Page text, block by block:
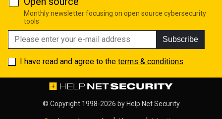
Monthly newsletter focusing on open source cybersecurity
tools
Subscribe
I have read and agree to the terms & conditions
© Copyright 1998-2026 by Help Net Security